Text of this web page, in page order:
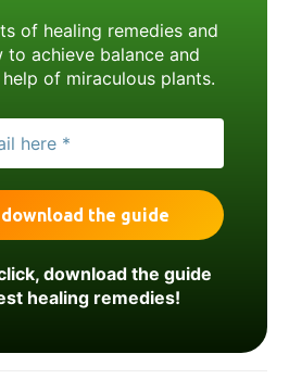
of healing remedies and
to achieve balance and
of miraculous plants.
download the guide
healing remedies!